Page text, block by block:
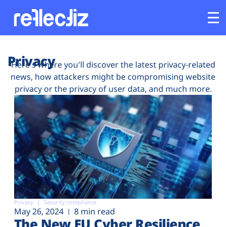
Platform
Industries
Solutions
Resources
Company
Privacy
Here's where you'll discover the latest privacy-related
news, how attackers might be compromising website
privacy or the privacy of user data, and much more.
Privacy Security compliance
May 26, 2024 8 min read